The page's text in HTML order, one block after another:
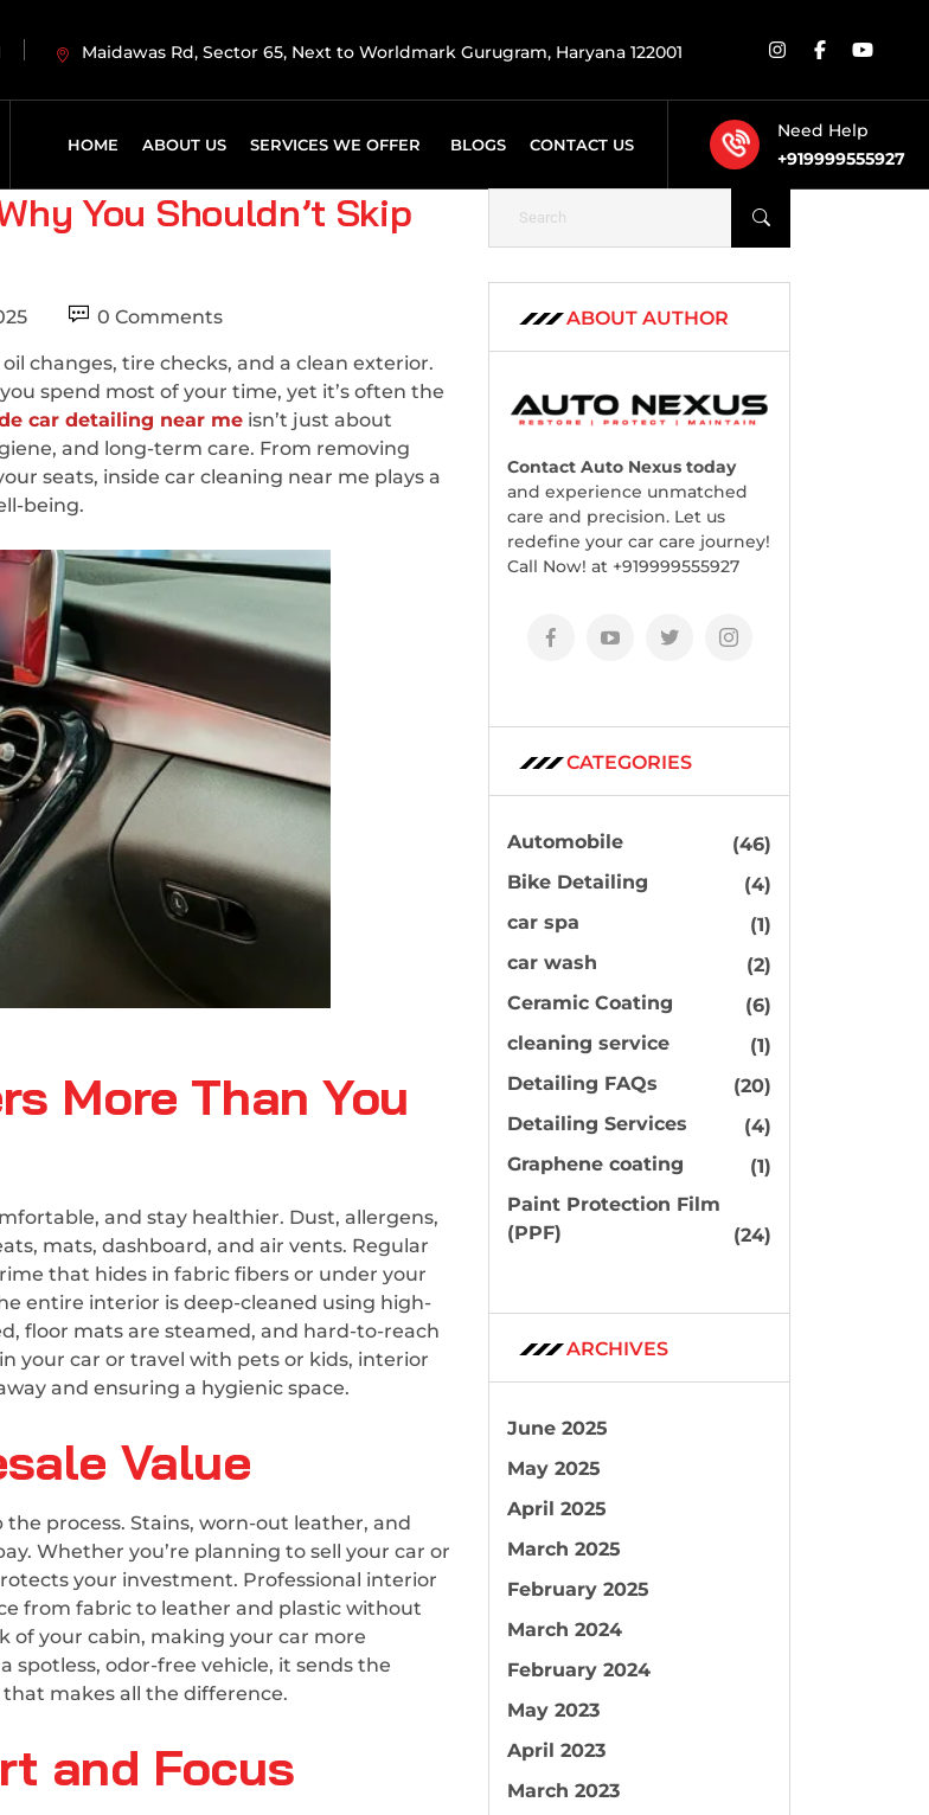
Maidawas Rd, Sector 65, Next to Worldmark Gurugram, Haryana 122001
HOME ABOUT US SERVICES WE OFFER BLOGS CONTACT US
Need Help
+919999555927
You Shouldn’t Skip
0 Comments
changes, tire checks, and a clean exterior.
spend most of your time, yet it’s often the
car detailing near me isn’t just about
and long-term care. From removing
seats, inside car cleaning near me plays a
being.
More Than You
and stay healthier. Dust, allergens,
mats, dashboard, and air vents. Regular
that hides in fabric fibers or under your
entire interior is deep-cleaned using high-
floor mats are steamed, and hard-to-reach
your car or travel with pets or kids, interior
and ensuring a hygienic space.
Value
process. Stains, worn-out leather, and
Whether you’re planning to sell your car or
your investment. Professional interior
from fabric to leather and plastic without
of your cabin, making your car more
spotless, odor-free vehicle, it sends the
makes all the difference.
and Focus
ABOUT AUTHOR
Contact Auto Nexus today
and experience unmatched
care and precision. Let us
redefine your car care journey!
Call Now! at +919999555927
CATEGORIES
Automobile
(46)
Bike Detailing
(4)
car spa
(1)
car wash
(2)
Ceramic Coating
(6)
cleaning service
(1)
Detailing FAQs
(20)
Detailing Services
(4)
Graphene coating
(1)
Paint Protection Film
(PPF)
(24)
ARCHIVES
June 2025
May 2025
April 2025
March 2025
February 2025
March 2024
February 2024
May 2023
April 2023
March 2023